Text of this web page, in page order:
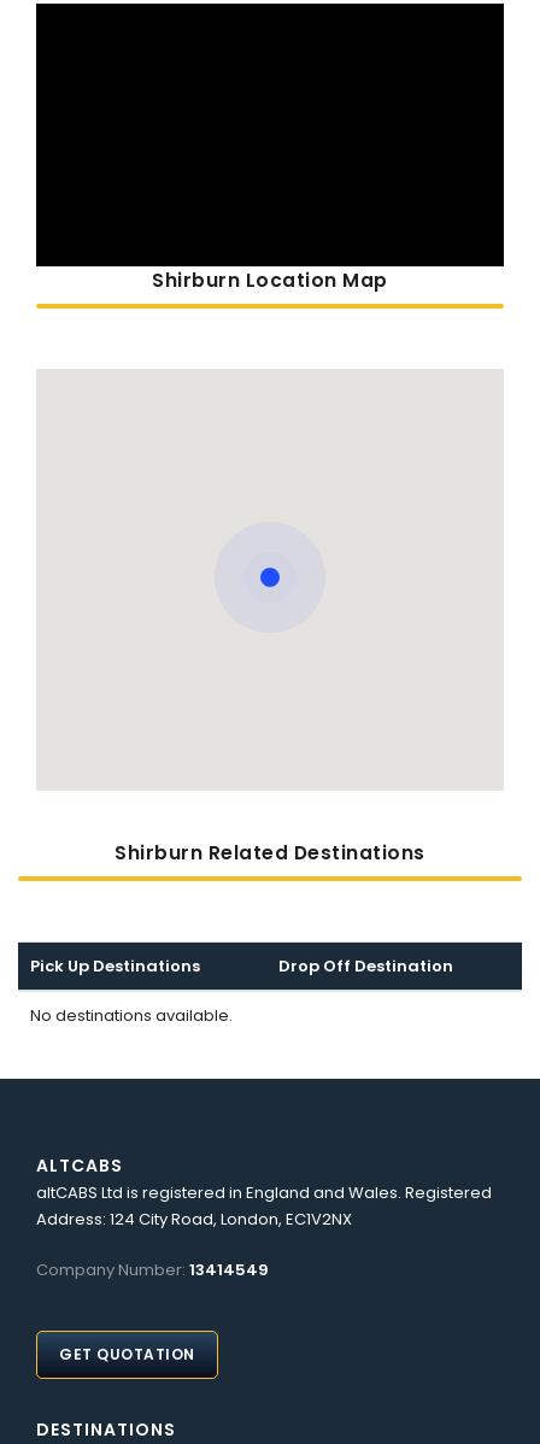
Shirburn Location Map
Shirburn Related Destinations
Pick Up Destinations Drop Off Destination
No destinations available.
ALTCABS
altCABS Ltd is registered in England and Wales. Registered
Address: 124 City Road, London, EC1V2NX
Company Number: 13414549
GET QUOTATION
DESTINATIONS